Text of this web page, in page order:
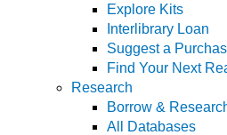
Explore Kits
Interlibrary Loan
Suggest a
Find Your Next
Research
Borrow &
All Databases